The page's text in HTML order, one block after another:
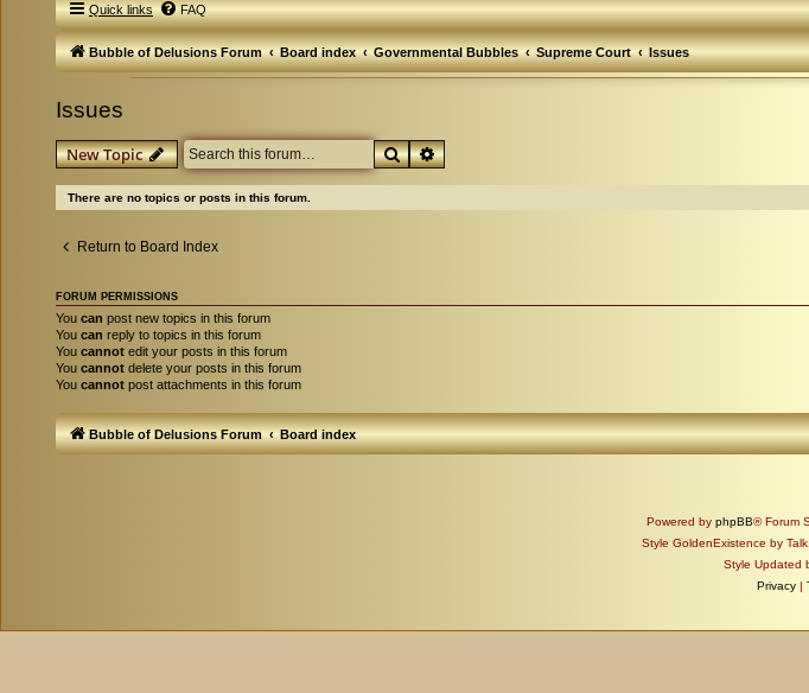
Quick links FAQ
Bubble of Delusions Forum Board index Governmental Bubbles Supreme Court Issues
Issues
New Topic SearchAdvanced search
There are no topics or posts in this forum.
Return to Board Index
FORUM PERMISSIONS
You can post new topics in this forum
You can reply to topics in this forum
You cannot edit your posts in this forum
You cannot delete your posts in this forum
You cannot post attachments in this forum
Bubble of Delusions Forum Board index
Powered by phpBB® Forum
Style GoldenExistence by
Style Updated
Privacy |